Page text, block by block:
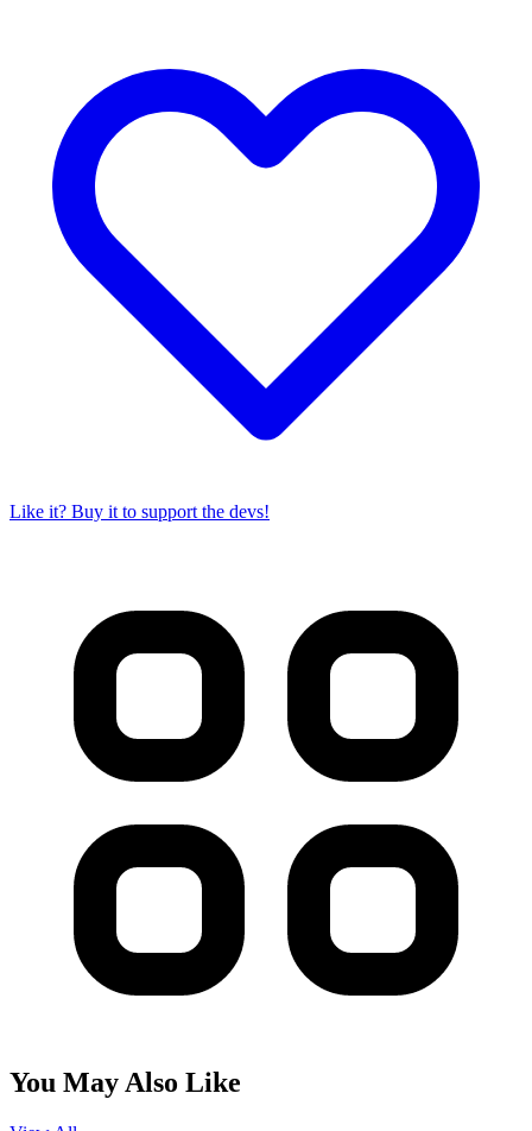
Like it? Buy it to support the devs!
You May Also Like